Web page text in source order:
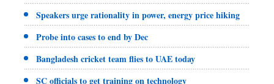
Speakers urge rationality in power, energy price hiking
Probe into cases to end by Dec
Bangladesh cricket team flies to UAE today
SC officials to get training on technology